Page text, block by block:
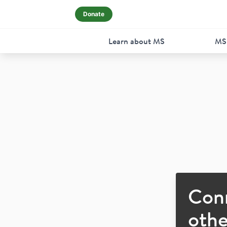
Donate
Learn about MS